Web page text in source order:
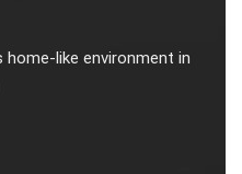
like environment in